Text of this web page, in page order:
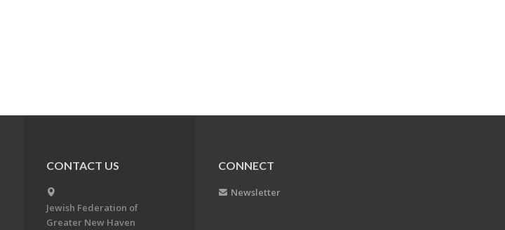
CONTACT US
Jewish Federation of
Greater New Haven
CONNECT
Newsletter